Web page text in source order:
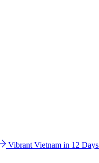
Vibrant Vietnam in 12 Days